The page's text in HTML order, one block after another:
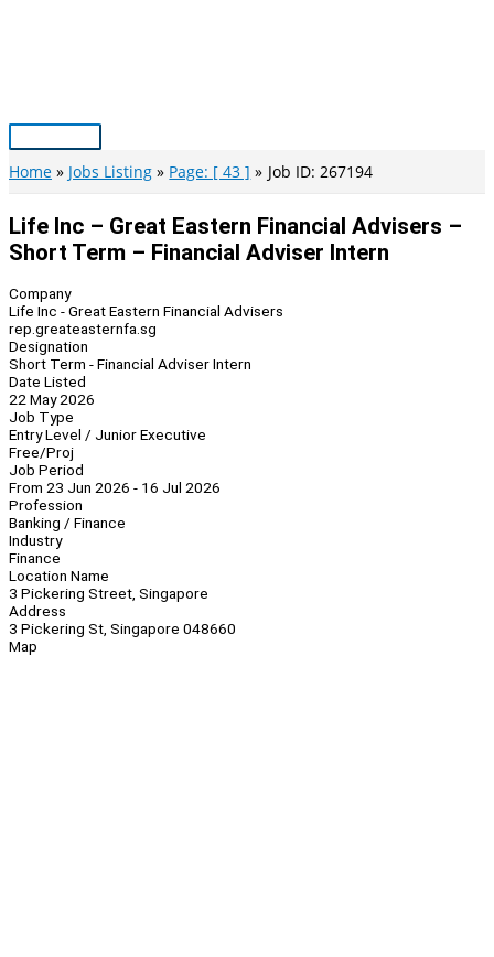
Main
Menu
Home Jobs Listing Page: [ 43 ] Job ID: 267194
Life Inc – Great Eastern Financial Advisers –
Short Term – Financial Adviser Intern
Company
Life Inc - Great Eastern Financial Advisers
rep.greateasternfa.sg
Designation
Short Term - Financial Adviser Intern
Date Listed
22 May 2026
Job Type
Entry Level / Junior Executive
Free/Proj
Job Period
From 23 Jun 2026 - 16 Jul 2026
Profession
Banking / Finance
Industry
Finance
Location Name
3 Pickering Street, Singapore
Address
3 Pickering St, Singapore 048660
Map